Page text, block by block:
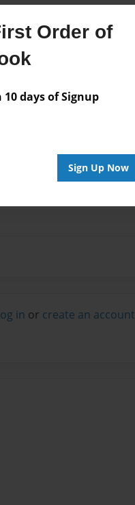
Order of
10 days of Signup
Sign Up Now
in or create an account